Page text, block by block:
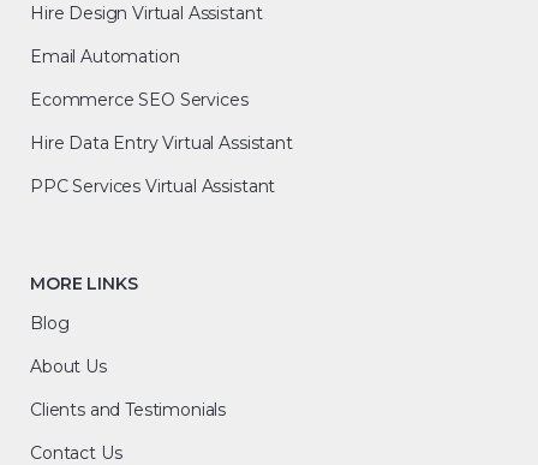
Hire Design Virtual Assistant
Email Automation
Ecommerce SEO Services
Hire Data Entry Virtual Assistant
PPC Services Virtual Assistant
MORE LINKS
Blog
About Us
Clients and Testimonials
Contact Us